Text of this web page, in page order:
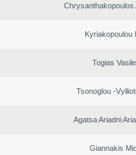
Chrysanthakopoulos
Kyriakopoulou
Togias
Tsonoglou -
Agatsa Ariadni
Giannakis